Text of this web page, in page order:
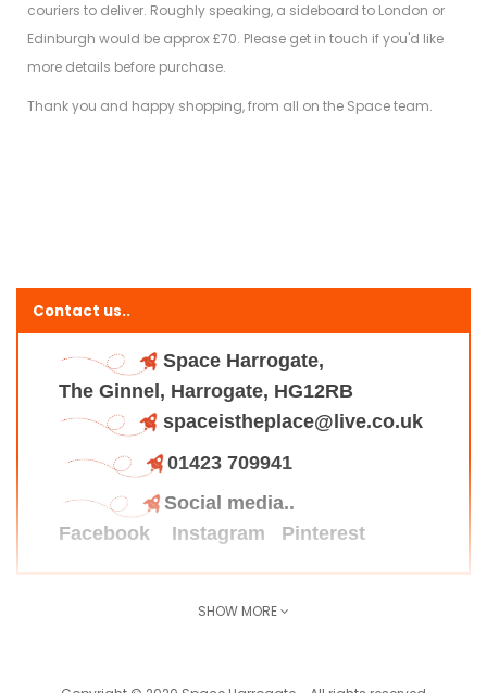
couriers to deliver. Roughly speaking, a sideboard to London or
Edinburgh would be approx £70. Please get in touch if you'd like
more details before purchase.
Thank you and happy shopping, from all on the Space team.
Contact us..
Space Harrogate,
The Ginnel, Harrogate, HG12RB
spaceistheplace@live.co.uk
01423 709941
Social media..
Facebook
Instagram Pinterest
SHOW MORE